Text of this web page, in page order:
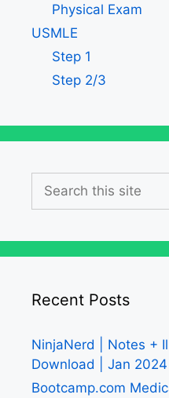
Physical Exam
USMLE
Step 1
Step 2/3
Recent Posts
NinjaNerd | Notes +
Download | Jan 2024
Bootcamp.com